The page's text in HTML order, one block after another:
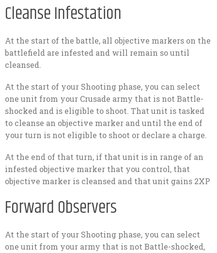
Cleanse Infestation
At the start of the battle, all objective markers on the
battlefield are infested and will remain so until
cleansed.
At the start of your Shooting phase, you can select
one unit from your Crusade army that is not Battle-
shocked and is eligible to shoot. That unit is tasked
to cleanse an objective marker and until the end of
your turn is not eligible to shoot or declare a charge.
At the end of that turn, if that unit is in range of an
infested objective marker that you control, that
objective marker is cleansed and that unit gains 2XP
Forward Observers
At the start of your Shooting phase, you can select
one unit from your army that is not Battle-shocked,